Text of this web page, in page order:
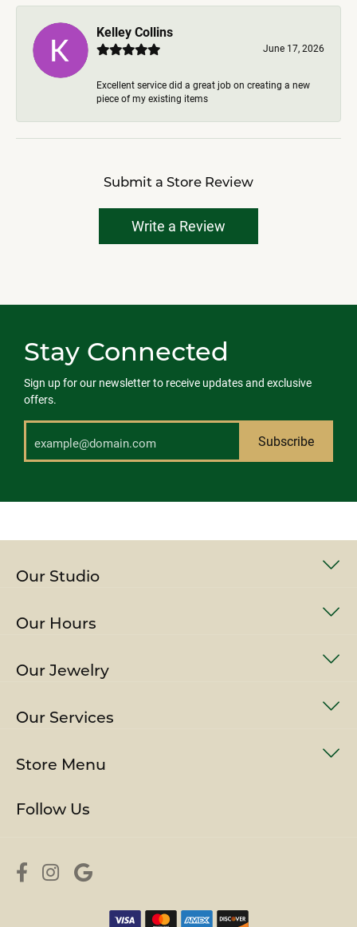
Kelley Collins
June 17, 2026
Excellent service did a great job on creating a new
piece of my existing items
Submit a Store Review
Write a Review
Stay Connected
Sign up for our newsletter to receive updates and exclusive
offers.
Subscribe
Our Studio
Our Hours
Our Jewelry
Our Services
Store Menu
Follow Us